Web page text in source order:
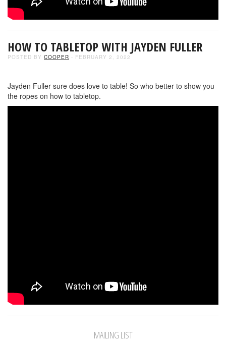
HOW TO TABLETOP WITH JAYDEN FULLER
POSTED BY COOPER - FEBRUARY 2, 2022
Jayden Fuller sure does love to table! So who better to show you
the ropes on how to tabletop.
MAILING LIST